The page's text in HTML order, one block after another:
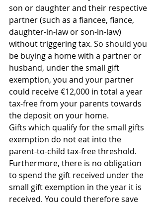
son or daughter and their respective
partner (such as a fiancee, fiance,
daughter-in-law or son-in-law)
without triggering tax. So should you
be buying a home with a partner or
husband, under the small gift
exemption, you and your partner
could receive €12,000 in total a year
tax-free from your parents towards
the deposit on your home.
Gifts which qualify for the small gifts
exemption do not eat into the
parent-to-child tax-free threshold.
Furthermore, there is no obligation
to spend the gift received under the
small gift exemption in the year it is
received. You could therefore save